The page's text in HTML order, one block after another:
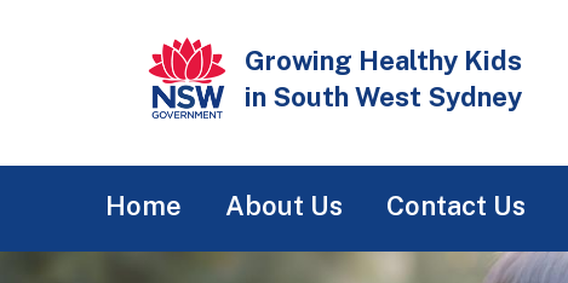
Growing Healthy Kids
in South West Sydney
navigation
Home About Us Contact Us